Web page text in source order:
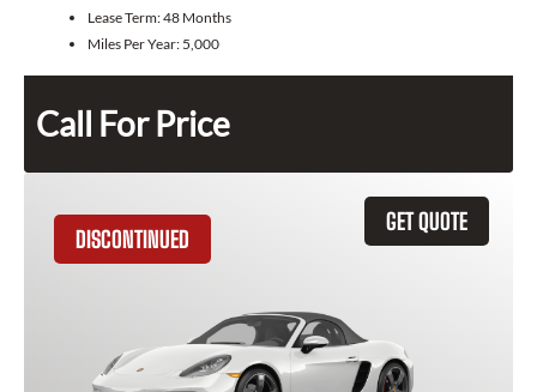
Lease Term:48 Months
Miles Per Year: 5,000
Call For Price
GET QUOTE
DISCONTINUED